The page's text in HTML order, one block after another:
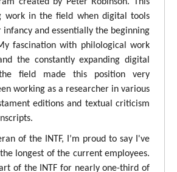
work in the field when digital tools
and essentially the beginning
fascination with philological work
the constantly expanding digital
field made this position very
working as a researcher in various
editions and textual criticism
of the INTF, I’m proud to say I've
longest of the current employees.
of the INTF for nearly one-third of